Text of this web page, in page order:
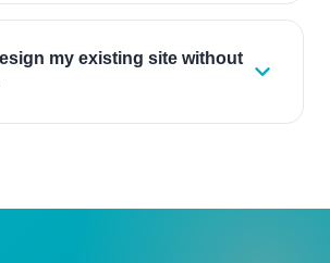
my existing site without